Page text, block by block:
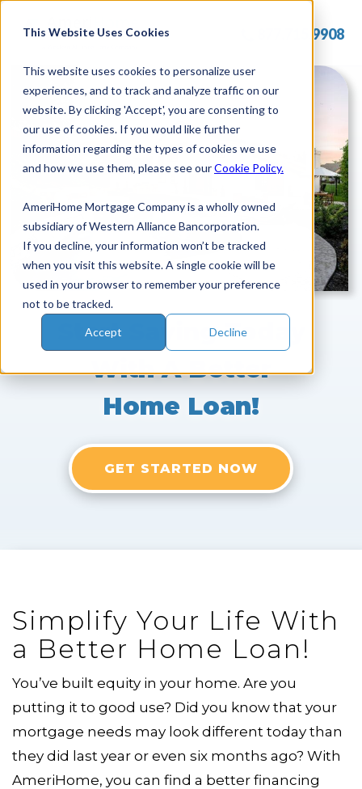
This Website Uses Cookies
This website uses cookies to personalize user
experiences, and to track and analyze traffic on our
website. By clicking 'Accept', you are consenting to
our use of cookies. If you would like further
information regarding the types of cookies we use
and how we use them, please see ourCookie Policy.
AmeriHome Mortgage Company is a wholly owned
subsidiary of Western Alliance Bancorporation.
If you decline, your information won’t be tracked
when you visit this website. A single cookie will be
used in your browser to remember your preference
not to be tracked.
Accept Decline
877.715.9908
Start Saving Today
With A Better
Home Loan!
GET STARTED NOW
Simplify Your Life With
a Better Home Loan!
You’ve built equity in your home. Are you
putting it to good use? Did you know that your
mortgage needs may look different today than
they did last year or even six months ago? With
AmeriHome, you can find a better financing